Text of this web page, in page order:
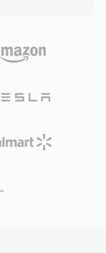
compression
TV
and
compared to
in serving
alternative
codec,
licensing
full-
techniques
matrices.